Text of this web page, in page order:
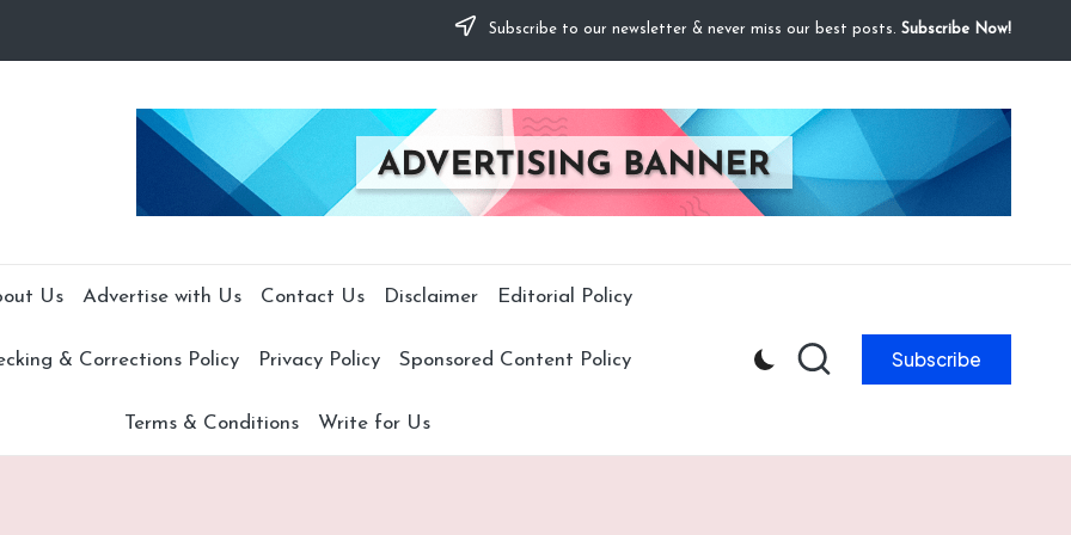
Subscribe to our newsletter & never miss our best posts. Subscribe Now!
Us Advertise with Us Contact Us Disclaimer Editorial Policy
& Corrections Policy Privacy Policy Sponsored Content Policy
Terms & Conditions Write for Us
Subscribe